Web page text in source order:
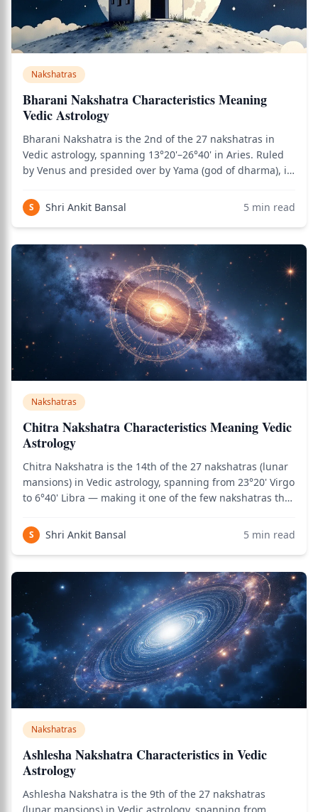
Nakshatras
Bharani Nakshatra Characteristics Meaning
Vedic Astrology
Bharani Nakshatra is the 2nd of the 27 nakshatras in
Vedic astrology, spanning 13°20'–26°40' in Aries. Ruled
by Venus and presided over by Yama (god of dharma), it
awareness. As of 2026, this remains the primary
nakshatra associated with transforma
S Shri Ankit Bansal 5 min read
Nakshatras
Chitra Nakshatra Characteristics Meaning Vedic
Astrology
Chitra Nakshatra is the 14th of the 27 nakshatras (lunar
mansions) in Vedic astrology, spanning from 23°20' Virgo
to 6°40' Libra — making it one of the few nakshatras that
aesthetically gifted nakshatras and is deeply associated
with creativity, beauty
S Shri Ankit Bansal 5 min read
Nakshatras
Ashlesha Nakshatra Characteristics in Vedic
Astrology
Ashlesha Nakshatra is the 9th of the 27 nakshatras